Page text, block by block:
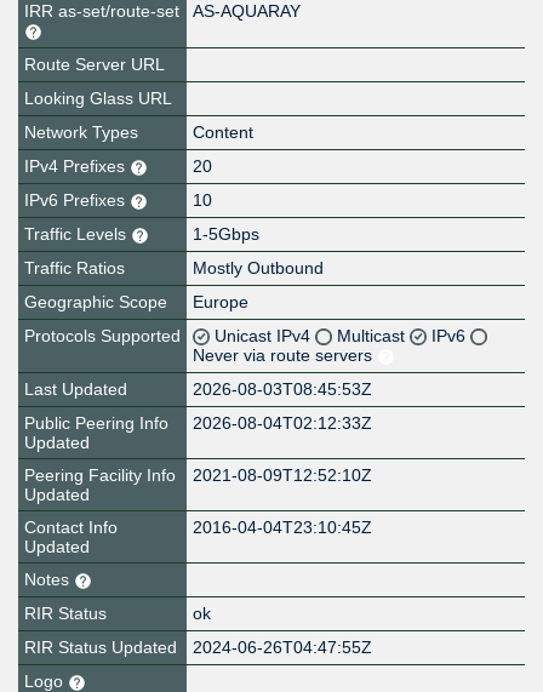
IRR as-set/route-set
AS-AQUARAY
Route Server URL
Looking Glass URL
Network Types
Content
IPv4 Prefixes
20
IPv6 Prefixes
10
Traffic Levels
1-5Gbps
Traffic Ratios
Mostly Outbound
Geographic Scope
Europe
Protocols Supported
Unicast IPv4 Multicast
IPv6
Never via route servers
Last Updated
2026-08-03T08:45:53Z
Public Peering Info
Updated
2026-08-04T02:12:33Z
Peering Facility Info
Updated
2021-08-09T12:52:10Z
Contact Info
Updated
2016-04-04T23:10:45Z
Notes
RIR Status
ok
RIR Status Updated
2024-06-26T04:47:55Z
Logo